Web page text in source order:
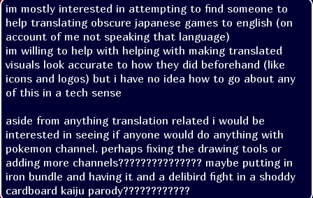
im mostly interested in attempting to find someone to
help translating obscure japanese games to english (on
account of me not speaking that language)
im willing to help with helping with making translated
visuals look accurate to how they did beforehand (like
icons and logos) but i have no idea how to go about any
of this in a tech sense
aside from anything translation related i would be
interested in seeing if anyone would do anything with
pokemon channel. perhaps fixing the drawing tools or
adding more channels??????????????? maybe putting in
iron bundle and having it and a delibird fight in a shoddy
cardboard kaiju parody????????????